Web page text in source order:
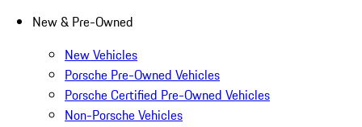
New & Pre-Owned
New Vehicles
Porsche Pre-Owned Vehicles
Porsche Certified Pre-Owned Vehicles
Non-Porsche Vehicles